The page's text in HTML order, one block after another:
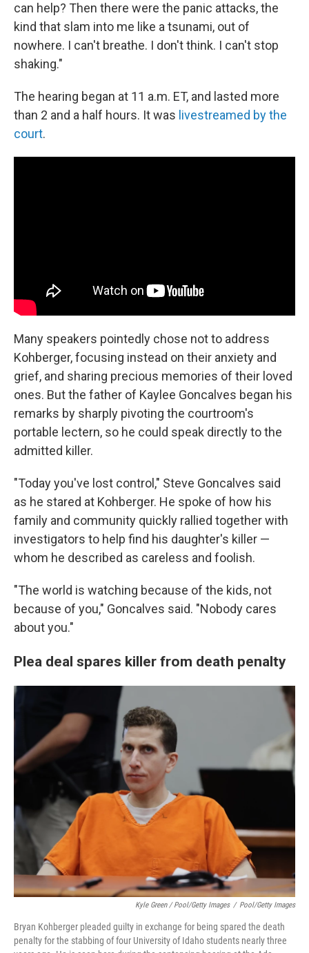
can help? Then there were the panic attacks, the
kind that slam into me like a tsunami, out of
nowhere. I can't breathe. I don't think. I can't stop
shaking."
The hearing began at 11 a.m. ET, and lasted more
than 2 and a half hours. It was livestreamed by the
court.
Many speakers pointedly chose not to address
Kohberger, focusing instead on their anxiety and
grief, and sharing precious memories of their loved
ones. But the father of Kaylee Goncalves began his
remarks by sharply pivoting the courtroom's
portable lectern, so he could speak directly to the
admitted killer.
"Today you've lost control," Steve Goncalves said
as he stared at Kohberger. He spoke of how his
family and community quickly rallied together with
investigators to help find his daughter's killer —
whom he described as careless and foolish.
"The world is watching because of the kids, not
because of you," Goncalves said. "Nobody cares
about you."
Plea deal spares killer from death penalty
Kyle Green / Pool/Getty Images / Pool/Getty Images
Bryan Kohberger pleaded guilty in exchange for being spared the death
penalty for the stabbing of four University of Idaho students nearly three